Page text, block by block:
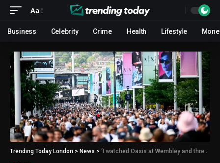
Aa
Business Celebrity Crime Health Lifestyle
Trending Today London > News > ‘I watched Oasis at Wembley and three things made me seriously worried’